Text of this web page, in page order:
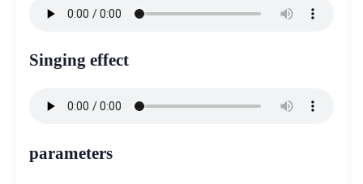
Singing effect
parameters